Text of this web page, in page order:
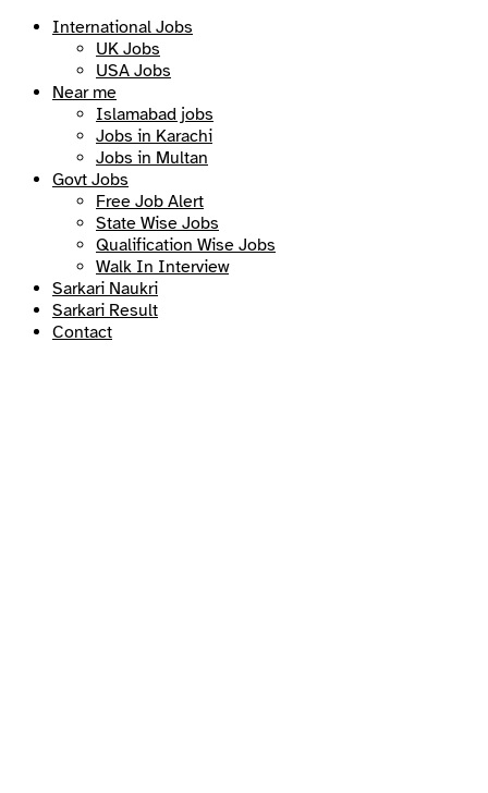
International Jobs
UK Jobs
USA Jobs
Near me
Islamabad jobs
Jobs in Karachi
Jobs in Multan
Govt Jobs
Free Job Alert
State Wise Jobs
Qualification Wise Jobs
Walk In Interview
Sarkari Naukri
Sarkari Result
Contact